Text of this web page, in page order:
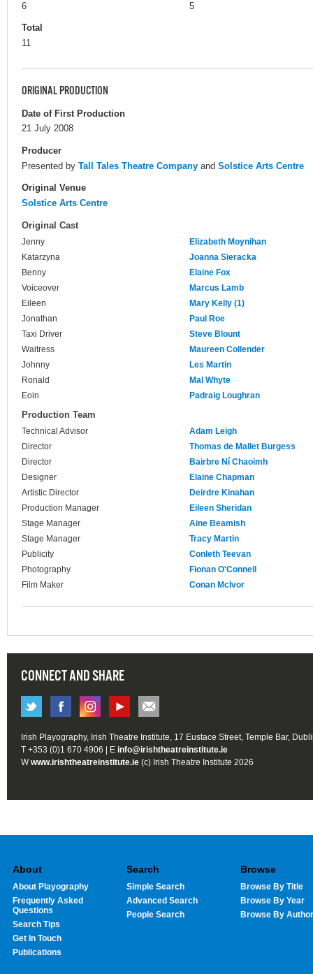
6
5
Total
11
ORIGINAL PRODUCTION
Date of First Production
21 July 2008
Producer
Presented by Tall Tales Theatre Company and Solstice Arts Centre
Original Venue
Solstice Arts Centre
Original Cast
Jenny
Elizabeth Moynihan
Katarzyna
Joanna Sieracka
Benny
Elaine Fox
Voiceover
Marcus Lamb
Eileen
Mary Kelly (1)
Jonathan
Paul Roe
Taxi Driver
Steve Blount
Waitress
Maureen Collender
Johnny
Les Martin
Ronald
Mal Whyte
Eoin
Padraig Loughran
Production Team
Technical Advisor
Adam Leigh
Director
Thomas de Mallet Burgess
Director
Bairbre Ní Chaoimh
Designer
Elaine Chapman
Artistic Director
Deirdre Kinahan
Production Manager
Eileen Sheridan
Stage Manager
Aine Beamish
Stage Manager
Tracy Martin
Publicity
Conleth Teevan
Photography
Fionan O'Connell
Film Maker
Conan McIvor
CONNECT AND SHARE
Irish Playography, Irish Theatre Institute, 17 Eustace Street, Temple Bar,
T +353 (0)1 670 4906 | E info@irishtheatreinstitute.ie
Wwww.irishtheatreinstitute.ie (c) Irish Theatre Institute 2026
About
About Playography
Frequently Asked
Questions
Search Tips
Get In Touch
Publications
Search
Simple Search
Advanced Search
People Search
Browse
Browse By Title
Browse By Year
Browse By Author